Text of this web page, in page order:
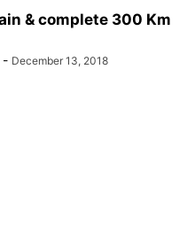
& complete 300 Km
- December 13, 2018